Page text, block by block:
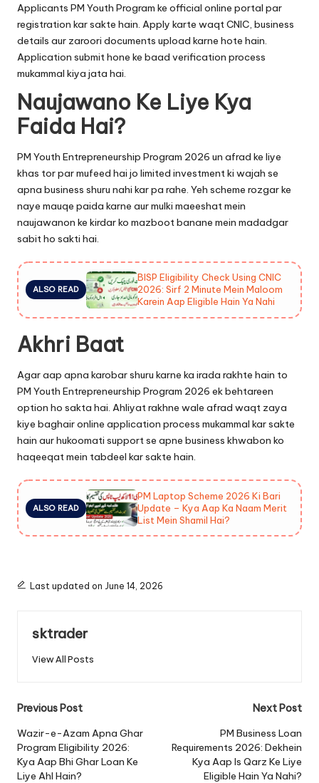
Applicants PM Youth Program ke official online portal par
registration kar sakte hain. Apply karte waqt CNIC, business
details aur zaroori documents upload karne hote hain.
Application submit hone ke baad verification process
mukammal kiya jata hai.
Naujawano Ke Liye Kya
Faida Hai?
PM Youth Entrepreneurship Program 2026 un afrad ke liye
khas tor par mufeed hai jo limited investment ki wajah se
apna business shuru nahi kar pa rahe. Yeh scheme rozgar ke
naye mauqe paida karne aur mulki maeeshat mein
naujawanon ke kirdar ko mazboot banane mein madadgar
sabit ho sakti hai.
ALSO READ
BISP Eligibility Check Using CNIC
2026: Sirf 2 Minute Mein Maloom
Karein Aap Eligible Hain Ya Nahi
Akhri Baat
Agar aap apna karobar shuru karne ka irada rakhte hain to
PM Youth Entrepreneurship Program 2026 ek behtareen
option ho sakta hai. Ahliyat rakhne wale afrad waqt zaya
kiye baghair online application process mukammal kar sakte
hain aur hukoomati support se apne business khwabon ko
haqeeqat mein tabdeel kar sakte hain.
ALSO READ
PM Laptop Scheme 2026 Ki Bari
Update – Kya Aap Ka Naam Merit
List Mein Shamil Hai?
Last updated on June 14, 2026
sktrader
View All Posts
Post
navigation
Previous Post
Wazir-e-Azam Apna Ghar
Program Eligibility 2026:
Kya Aap Bhi Ghar Loan Ke
Liye Ahl Hain?
Next Post
PM Business Loan
Requirements 2026: Dekhein
Kya Aap Is Qarz Ke Liye
Eligible Hain Ya Nahi?